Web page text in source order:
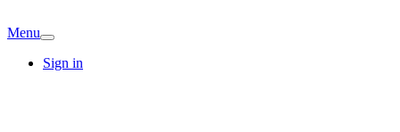
Menu
Sign in